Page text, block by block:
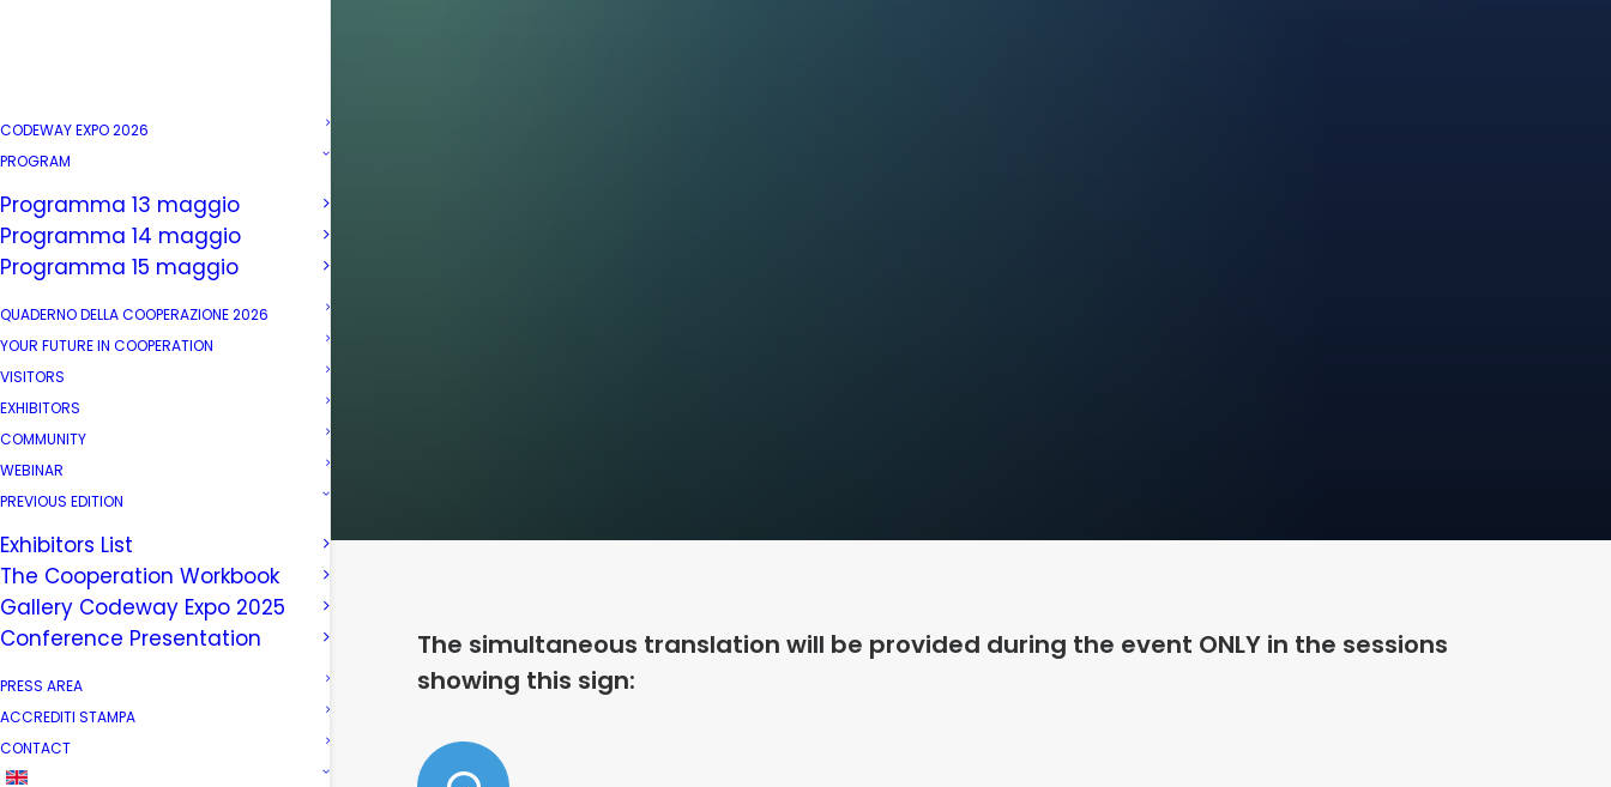
CODEWAY EXPO 2026
PROGRAM
Programma 13 maggio
Programma 14 maggio
Programma 15 maggio
QUADERNO DELLA COOPERAZIONE 2026
YOUR FUTURE IN COOPERATION
VISITORS
EXHIBITORS
COMMUNITY
WEBINAR
PREVIOUS EDITION
Exhibitors List
The Cooperation Workbook
Gallery Codeway Expo 2025
Conference Presentation
PRESS AREA
ACCREDITI STAMPA
CONTACT
The simultaneous translation will be provided during the event ONLY in the sessions
showing this sign: